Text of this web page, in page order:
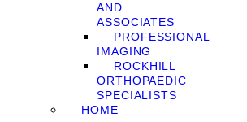
AND
ASSOCIATES
PROFESSIONAL
IMAGING
ROCKHILL
ORTHOPAEDIC
SPECIALISTS
HOME